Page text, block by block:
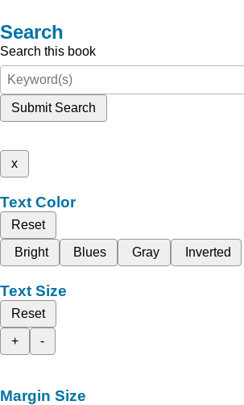
Search
Search this book
Submit Search
x
Text Color
Reset
Bright
Blues Gray Inverted
Text Size
Reset
+
-
Margin Size